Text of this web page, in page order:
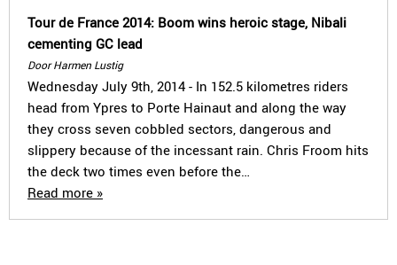
Tour de France 2014: Boom wins heroic stage, Nibali
cementing GC lead
Door Harmen Lustig
Wednesday July 9th, 2014 - In 152.5 kilometres riders
head from Ypres to Porte Hainaut and along the way
they cross seven cobbled sectors, dangerous and
slippery because of the incessant rain. Chris Froom hits
the deck two times even before the…
Read more »